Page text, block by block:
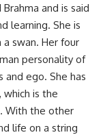
and is said
learning. She is
swan. Her four
personality of
and ego. She has
which is the
With the other
life on a string